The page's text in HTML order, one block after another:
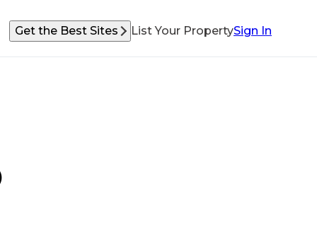
Get the Best Sites List Your PropertySign In